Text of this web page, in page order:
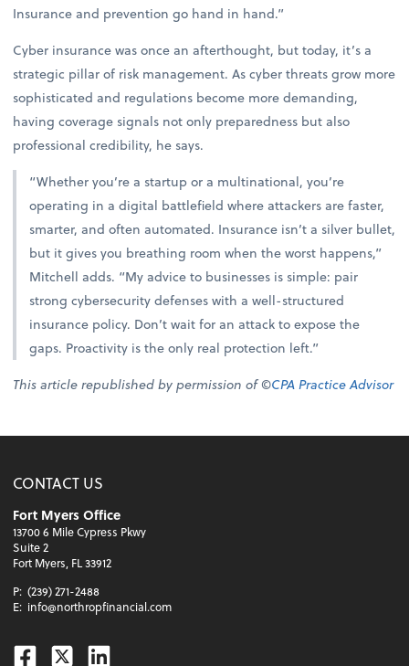
Insurance and prevention go hand in hand.”
Cyber insurance was once an afterthought, but today, it’s a
strategic pillar of risk management. As cyber threats grow more
sophisticated and regulations become more demanding,
having coverage signals not only preparedness but also
professional credibility, he says.
“Whether you’re a startup or a multinational, you’re
operating in a digital battlefield where attackers are faster,
smarter, and often automated. Insurance isn’t a silver bullet,
but it gives you breathing room when the worst happens,”
Mitchell adds. “My advice to businesses is simple: pair
strong cybersecurity defenses with a well-structured
insurance policy. Don’t wait for an attack to expose the
gaps. Proactivity is the only real protection left.”
This article republished by permission of ©CPA Practice Advisor
CONTACT US
Fort Myers Office
13700 6 Mile Cypress Pkwy
Suite 2
Fort Myers, FL 33912
P: (239) 271-2488
E: info@northropfinancial.com
Facebook
TwitterLinkedin